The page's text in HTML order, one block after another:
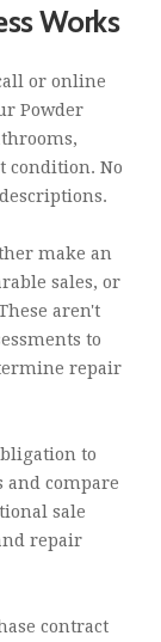
Works
or online
Powder
condition. No
make an
sales, or
aren't
to
repair
to
and compare
sale
repair
contract